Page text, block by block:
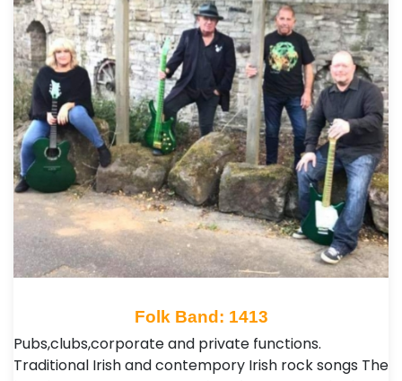
Folk Band: 1413
Pubs,clubs,corporate and private functions.
Traditional Irish and contempory Irish rock songs The